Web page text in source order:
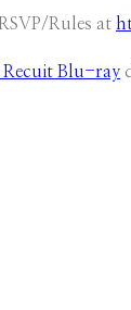
Rules at
Recuit Blu-ray